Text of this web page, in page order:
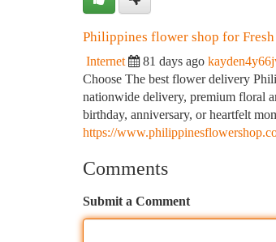
Philippines flower shop for
Internet 81 days ago
Choose The best flower delivery
nationwide delivery, premium floral
birthday, anniversary, or heartfelt
https://
Comments
Submit a Comment